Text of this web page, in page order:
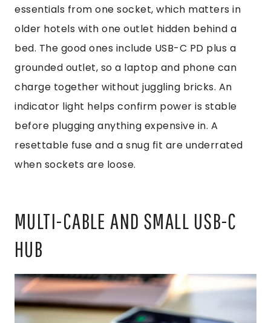
essentials from one socket, which matters in
older hotels with one outlet hidden behind a
bed. The good ones include USB-C PD plus a
grounded outlet, so a laptop and phone can
charge together without juggling bricks. An
indicator light helps confirm power is stable
before plugging anything expensive in. A
resettable fuse and a snug fit are underrated
when sockets are loose.
MULTI-CABLE AND SMALL USB-C
HUB